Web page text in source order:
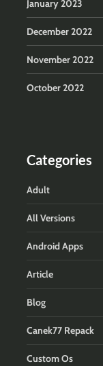
January 2023
December 2022
November 2022
October 2022
Categories
Adult
All Versions
Android Apps
Article
Blog
Canek77 Repack
Custom Os